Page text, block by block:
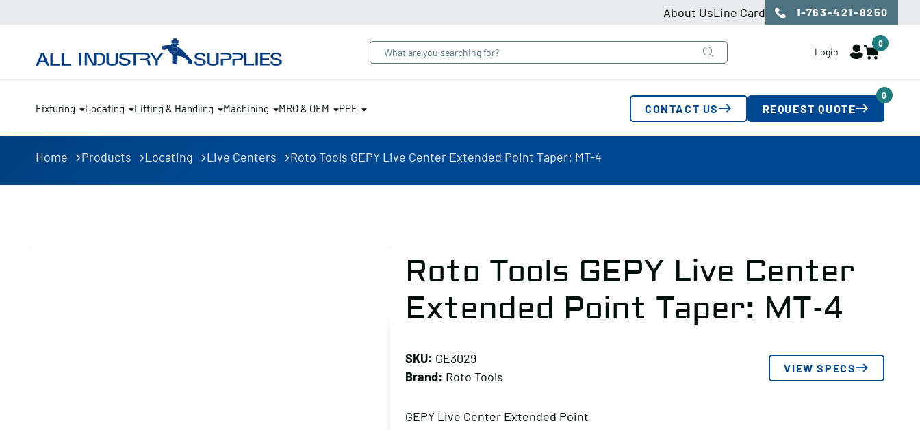
About UsLine Card 1-763-421-8250
Login
0
Fixturing Locating Lifting & Handling Machining MRO & OEM PPE CONTACT US REQUEST QUOTE
0
Home Products Locating Live Centers Roto Tools GEPY Live Center Extended Point Taper: MT-4
Roto Tools GEPY Live Center
Extended Point Taper: MT-4
SKU: GE3029
Brand: Roto Tools
VIEW SPECS
GEPY Live Center Extended Point